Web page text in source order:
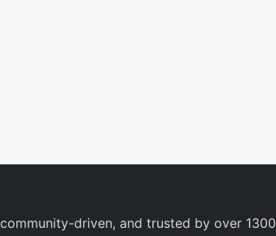
driven, and trusted by over